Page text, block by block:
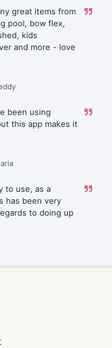
great items from
pool, bow flex,
kids
and more - love
been using
this app makes it
to use, as a
has been very
to doing up